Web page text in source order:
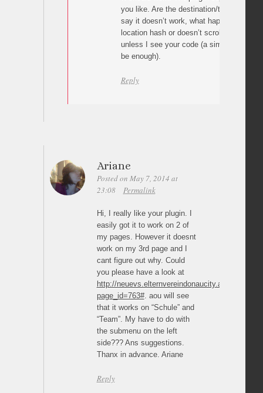
you like. Are the destination/target ids
say it doesn’t work, what happens? The
location hash or doesn’t scroll at all? I
unless I see your code (a simple link
be enough).
Reply
Ariane
Posted on May 7, 2014 at
23:08
Permalink
Hi, I really like your plugin. I
easily got it to work on 2 of
my pages. However it doesnt
work on my 3rd page and I
cant figure out why. Could
you please have a look at
http://neuevs.elternvereindonaucity.at/?
page_id=763#. aou will see
that it works on “Schule” and
“Team”. My have to do with
the submenu on the left
side??? Ans suggestions.
Thanx in advance. Ariane
Reply